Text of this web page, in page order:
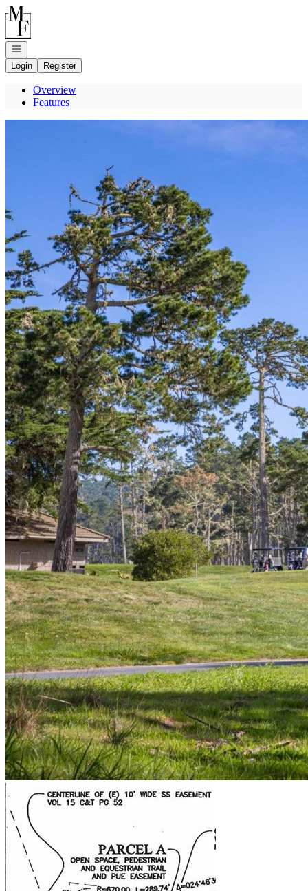
Go to: Homepage
Open navigation
Login
Register
Overview
Features